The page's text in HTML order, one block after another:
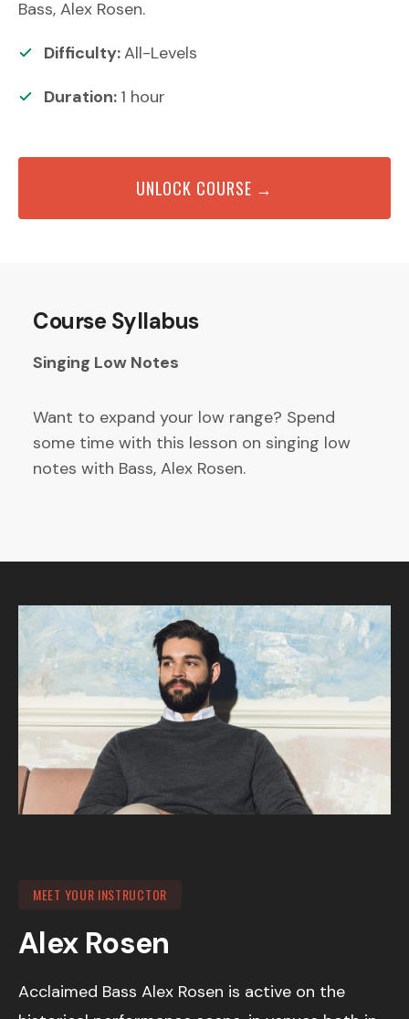
Bass, Alex Rosen.
Difficulty:All-Levels
Duration: 1 hour
UNLOCK COURSE →
Course Syllabus
Singing Low Notes
Want to expand your low range? Spend
some time with this lesson on singing low
notes with Bass, Alex Rosen.
MEET YOUR INSTRUCTOR
Alex Rosen
Acclaimed Bass Alex Rosen is active on the